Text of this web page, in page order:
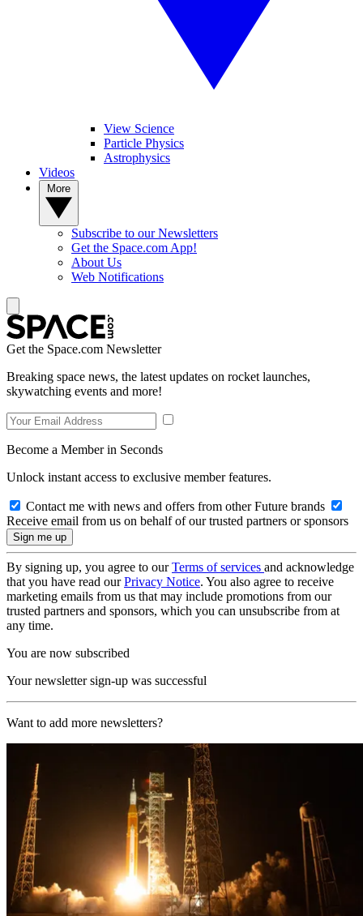
View Science
Particle Physics
Astrophysics
Videos
Subscribe to our Newsletters
Get the Space.com App!
About Us
Web Notifications
Get the Space.com Newsletter
Breaking space news, the latest updates on rocket launches,
skywatching events and more!
Become a Member in Seconds
Unlock instant access to exclusive member features.
Contact me with news and offers from other Future brands
Receive email from us on behalf of our trusted partners or sponsors
By signing up, you agree to ourTerms of services and acknowledge
that you have read ourPrivacy Notice. You also agree to receive
marketing emails from us that may include promotions from our
trusted partners and sponsors, which you can unsubscribe from at
any time.
You are now subscribed
Your newsletter sign-up was successful
Want to add more newsletters?